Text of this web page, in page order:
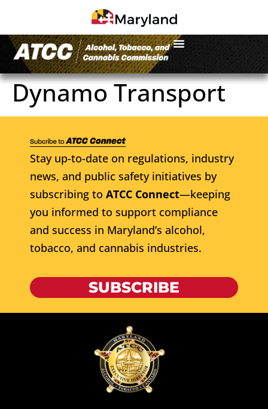
Dynamo Transport
Stay up-to-date on regulations, industry
news, and public safety initiatives by
subscribing to ATCC Connect—keeping
you informed to support compliance
and success in Maryland’s alcohol,
tobacco, and cannabis industries.
SUBSCRIBE